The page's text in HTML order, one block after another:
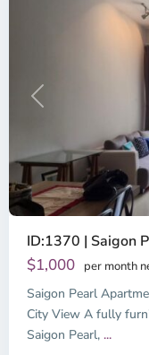
Previous
ID:1370 | Saigon
$1,000 per month
Saigon Pearl
City View A fully
Saigon Pearl, ...